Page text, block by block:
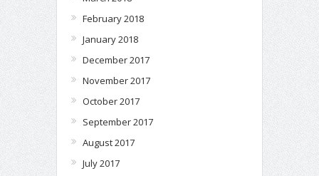
February 2018
January 2018
December 2017
November 2017
October 2017
September 2017
August 2017
July 2017